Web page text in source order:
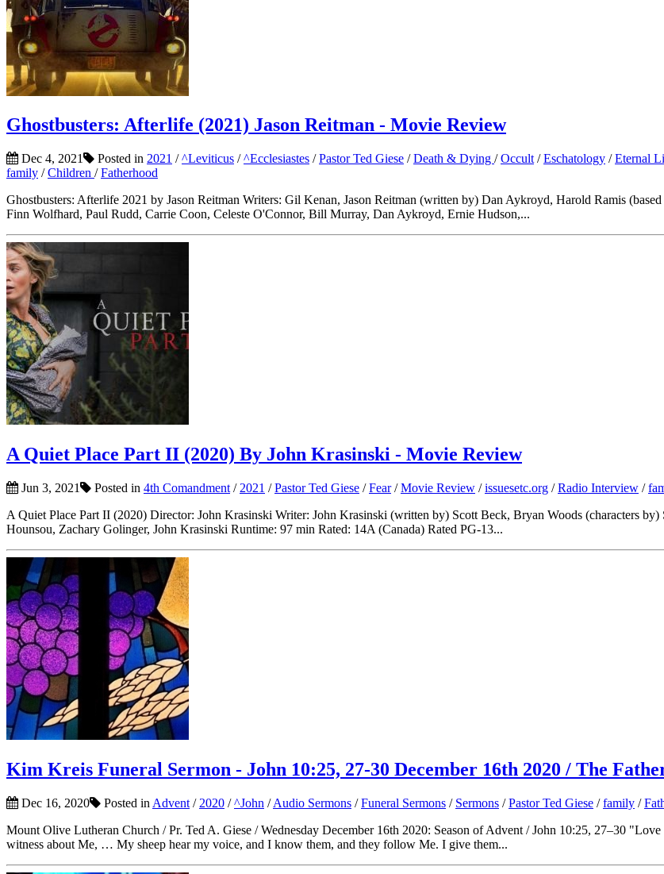
Ghostbusters: Afterlife (2021) Jason Reitman - Movie Review
Dec 4, 2021 Posted in 2021 /^Leviticus /^Ecclesiastes /Pastor Ted Giese /Death & Dying /Occult /Eschatology /Eternal
family /Children /Fatherhood
Ghostbusters: Afterlife 2021 by Jason Reitman Writers: Gil Kenan, Jason Reitman (written by) Dan Aykroyd, Harold Ramis
Finn Wolfhard, Paul Rudd, Carrie Coon, Celeste O'Connor, Bill Murray, Dan Aykroyd, Ernie Hudson,...
A Quiet Place Part II (2020) By John Krasinski - Movie Review
Jun 3, 2021 Posted in 4th Comandment / 2021 /Pastor Ted Giese /Fear/Movie Review /issuesetc.org /Radio Interview /
A Quiet Place Part II (2020) Director: John Krasinski Writer: John Krasinski (written by) Scott Beck, Bryan Woods (characters
Hounsou, Zachary Golinger, John Krasinski Runtime: 97 min Rated: 14A (Canada) Rated PG-13...
Kim Kreis Funeral Sermon - John 10:25, 27-30 December 16th 2020 / The
Dec 16, 2020 Posted in Advent / 2020 /^John /Audio Sermons /Funeral Sermons / Sermons /Pastor Ted Giese /family /
Mount Olive Lutheran Church / Pr. Ted A. Giese / Wednesday December 16th 2020: Season of Advent / John 10:25, 27–30
witness about Me, … My sheep hear my voice, and I know them, and they follow Me. I give them...